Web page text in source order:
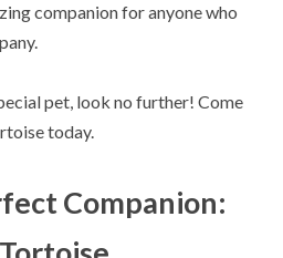
companion for anyone who
pet, look no further! Come
today.
Companion: